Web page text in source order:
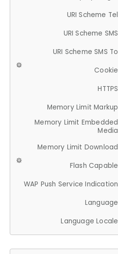
URI Scheme Tel
URI Scheme SMS
URI Scheme SMS To
Cookie
HTTPS
Memory Limit Markup
Memory Limit Embedded
Media
Memory Limit Download
Flash Capable
WAP Push Service Indication
Language
Language Locale